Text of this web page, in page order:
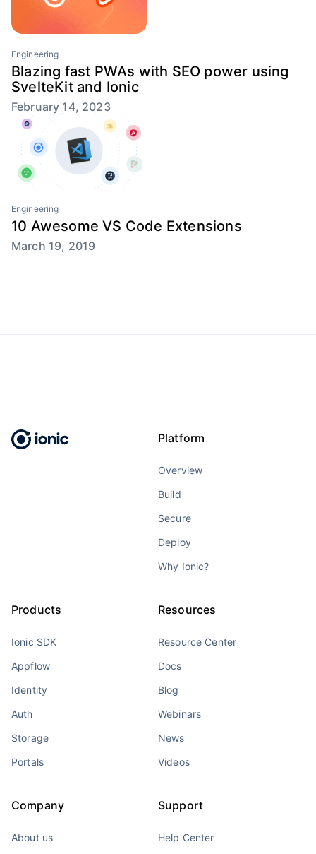
Engineering
Blazing fast PWAs with SEO power using
SvelteKit and Ionic
February 14, 2023
Engineering
10 Awesome VS Code Extensions
March 19, 2019
Platform
Overview
Build
Secure
Deploy
Why Ionic?
Products
Ionic SDK
Appflow
Identity
Auth
Storage
Portals
Resources
Resource Center
Docs
Blog
Webinars
News
Videos
Company
About us
Support
Help Center